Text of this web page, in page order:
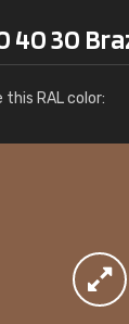
40 30
RAL color: